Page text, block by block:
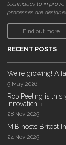
techniques to
processes are
Find out more
RECENT POSTS
We're growing! A
5 May 2026
Rob Peeling is
Innovation
28 Nov 2025
MIB hosts Britest
24 Nov 2025